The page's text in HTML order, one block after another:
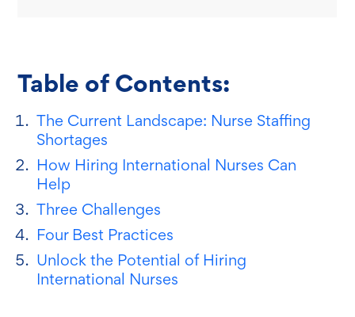
Table of Contents:
The Current Landscape: Nurse Staffing
Shortages
How Hiring International Nurses Can
Help
Three Challenges
Four Best Practices
Unlock the Potential of Hiring
International Nurses